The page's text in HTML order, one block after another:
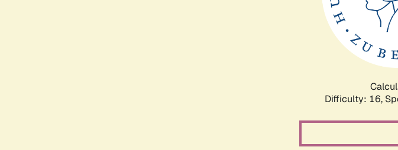
Difficulty: 16,